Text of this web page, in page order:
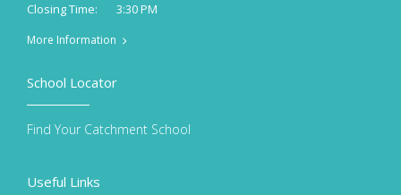
Closing Time:
3:30 PM
More Information
Useful Links
School Locator
Find Your Catchment School